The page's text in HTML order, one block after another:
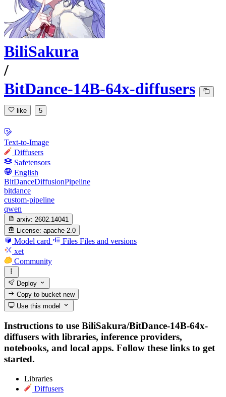
BiliSakura
/
BitDance-14B-64x-diffusers
like 5
Text-to-Image
Diffusers
Safetensors
English
BitDanceDiffusionPipeline
bitdance
custom-pipeline
qwen
arxiv: 2602.14041
License: apache-2.0
Model card Files Files and versions
xet
Community
Deploy
Copy to bucketnew
Use this model
Instructions to use BiliSakura/BitDance-14B-64x-
diffusers with libraries, inference providers,
notebooks, and local apps. Follow these links to get
started.
Libraries
Diffusers